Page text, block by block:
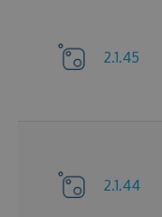
2.1.45
2.1.44